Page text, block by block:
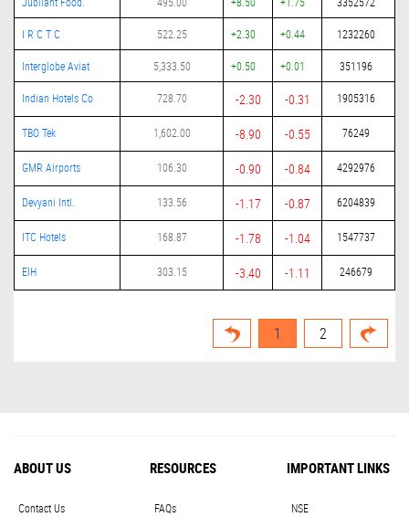
I R C T C 522.25 +2.30 +0.44 1232260
Interglobe Aviat 5,333.50 +0.50 +0.01 351196
Indian Hotels Co 728.70 -2.30 -0.31 1905316
TBO Tek 1,602.00 -8.90 -0.55 76249
GMR Airports 106.30 -0.90 -0.84 4292976
Devyani Intl. 133.56 -1.17 -0.87 6204839
ITC Hotels 168.87 -1.78 -1.04 1547737
EIH 303.15 -3.40 -1.11 246679
1 2
ABOUT US
Contact Us
RESOURCES
FAQs
IMPORTANT LINKS
NSE